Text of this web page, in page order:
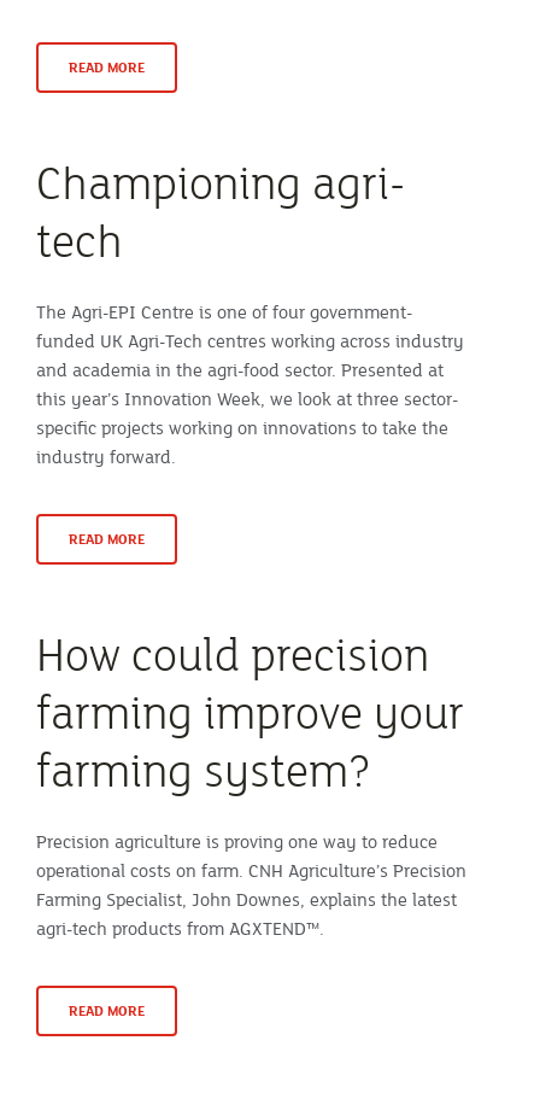
READ MORE
Championing agri-
tech
The Agri-EPI Centre is one of four government-
funded UK Agri-Tech centres working across industry
and academia in the agri-food sector. Presented at
this year’s Innovation Week, we look at three sector-
specific projects working on innovations to take the
industry forward.
READ MORE
How could precision
farming improve your
farming system?
Precision agriculture is proving one way to reduce
operational costs on farm. CNH Agriculture’s Precision
Farming Specialist, John Downes, explains the latest
agri-tech products from AGXTEND™.
READ MORE